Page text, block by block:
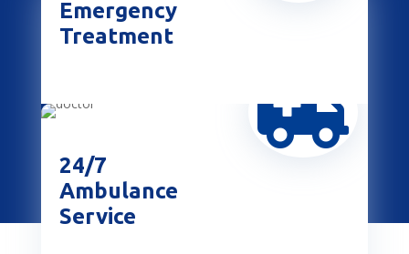
Emergency
Treatment

24/7
Ambulance
Service